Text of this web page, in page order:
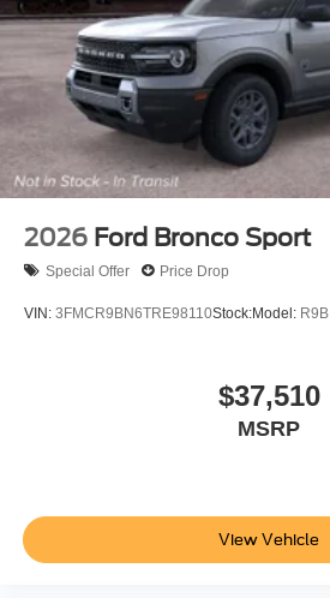
2026 Ford Bronco Sport
Special Offer Price Drop
VIN: 3FMCR9BN6TRE98110Stock:Model: R9B
$37,510
MSRP
View Vehicle